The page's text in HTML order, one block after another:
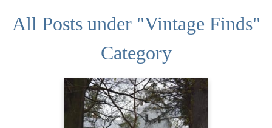
All Posts under "Vintage Finds"
Category
I had the wonderful
opportunity to spend a